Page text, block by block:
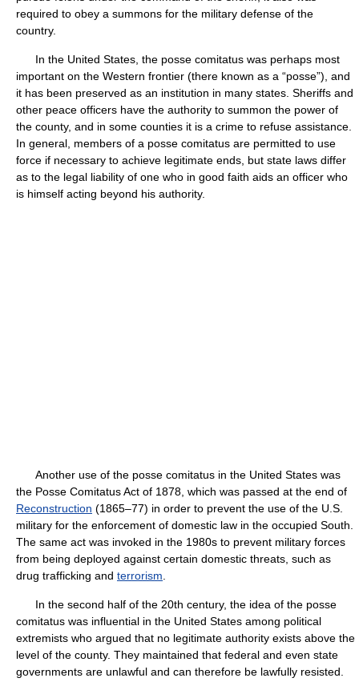
required to obey a summons for the military defense of the
country.
In the United States, the posse comitatus was perhaps most
important on the Western frontier (there known as a “posse”), and
it has been preserved as an institution in many states. Sheriffs and
other peace officers have the authority to summon the power of
the county, and in some counties it is a crime to refuse assistance.
In general, members of a posse comitatus are permitted to use
force if necessary to achieve legitimate ends, but state laws differ
as to the legal liability of one who in good faith aids an officer who
is himself acting beyond his authority.
Another use of the posse comitatus in the United States was
the Posse Comitatus Act of 1878, which was passed at the end of
Reconstruction (1865–77) in order to prevent the use of the U.S.
military for the enforcement of domestic law in the occupied South.
The same act was invoked in the 1980s to prevent military forces
from being deployed against certain domestic threats, such as
drug trafficking and terrorism
In the second half of the 20th century, the idea of the posse
comitatus was influential in the United States among political
extremists who argued that no legitimate authority exists above the
level of the county. They maintained that federal and even state
governments are unlawful and can therefore be lawfully resisted.